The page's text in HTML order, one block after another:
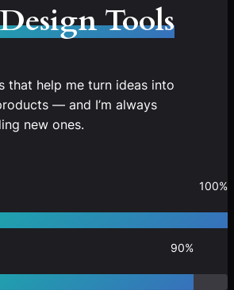
Tools
that help me turn ideas into
— and I’m always
new ones.
100%
90%